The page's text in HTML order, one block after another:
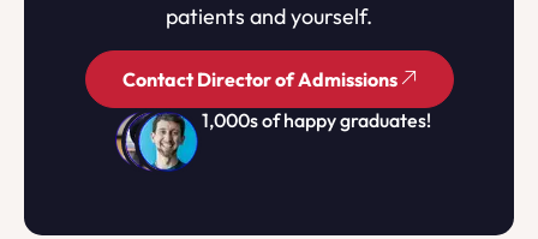
patients and yourself.
Contact Director of Admissions
1,000s of happy graduates!